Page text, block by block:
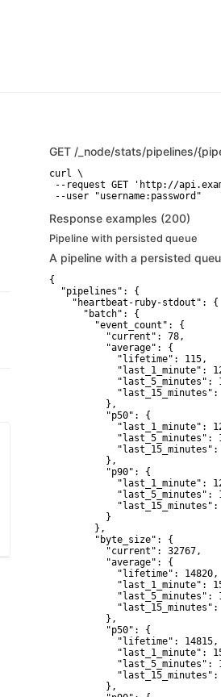
GET /_node/stats/pipelines/
curl \
--request GET 'http://
--user "username:password"
Response examples (200)
Pipeline with persisted queue
A pipeline with a persisted
{
  "pipelines": {
    "heartbeat-ruby-stdout": {
      "batch": {
        "event_count": {
          "current": 78,
          "average": {
            "lifetime": 115,
"last_1_minute":
"last_5_minutes":
"last_15_minutes":
          },
          "p50": {
"last_1_minute":
"last_5_minutes":
"last_15_minutes":
          },
          "p90": {
"last_1_minute":
"last_5_minutes":
"last_15_minutes":
          }
        },
        "byte_size": {
          "current": 32767,
          "average": {
            "lifetime": 14820,
"last_1_minute":
"last_5_minutes":
"last_15_minutes":
          },
          "p50": {
            "lifetime": 14815,
"last_1_minute":
"last_5_minutes":
"last_15_minutes":
          },